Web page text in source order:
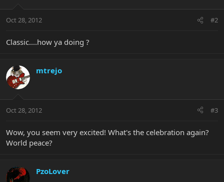
Oct 28, 2012 #2
Classic....how ya doing ?
mtrejo
Oct 28, 2012 #3
Wow, you seem very excited! What's the celebration again?
World peace?
PzoLover